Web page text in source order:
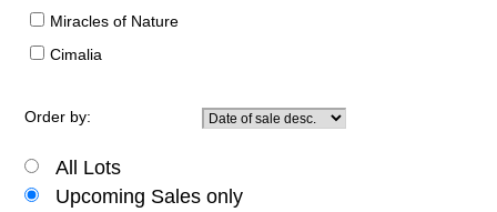
Miracles of Nature
Cimalia
Order by:
All Lots
Upcoming Sales only